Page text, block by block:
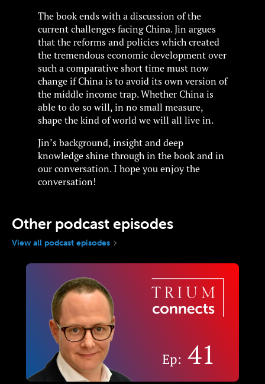
The book ends with a discussion of the
current challenges facing China. Jin argues
that the reforms and policies which created
the tremendous economic development over
such a comparative short time must now
change if China is to avoid its own version of
the middle income trap. Whether China is
able to do so will, in no small measure,
shape the kind of world we will all live in.
Jin’s background, insight and deep
knowledge shine through in the book and in
our conversation. I hope you enjoy the
conversation!
Other podcast episodes
View all podcast episodes